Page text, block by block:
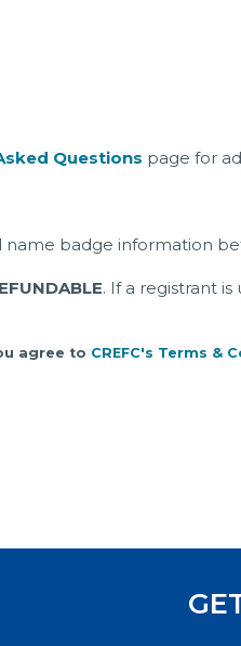
Questions page for
name badge information
. If a registrant
agree to CREFC's Terms &